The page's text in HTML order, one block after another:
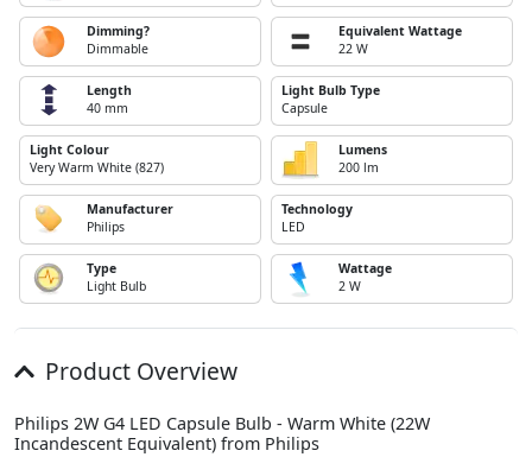
Dimming?
Dimmable
Equivalent Wattage
22 W
Length
40 mm
Light Bulb Type
Capsule
Light Colour
Very Warm White (827)
Lumens
200 lm
Manufacturer
Philips
Technology
LED
Type
Light Bulb
Wattage
2 W
Product Overview
Philips 2W G4 LED Capsule Bulb - Warm White (22W
Incandescent Equivalent) from Philips